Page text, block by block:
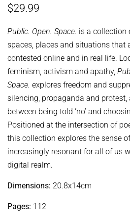
Regular
$29.99
Public. Open. Space. is a collection
spaces, places and situations that
contested online and in real life.
feminism, activism and apathy,
Space. explores freedom and
silencing, propaganda and
between being told ‘no’ and
Positioned at the intersection of
this collection explores the sense
increasingly resonant for all of us
digital realm.
Dimensions: 20.8x14cm
Pages: 112